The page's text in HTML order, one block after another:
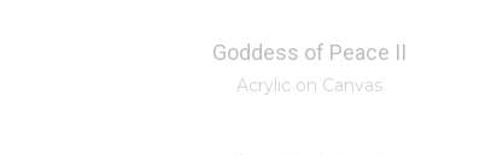
Goddess of Peace II
Acrylic on Canvas